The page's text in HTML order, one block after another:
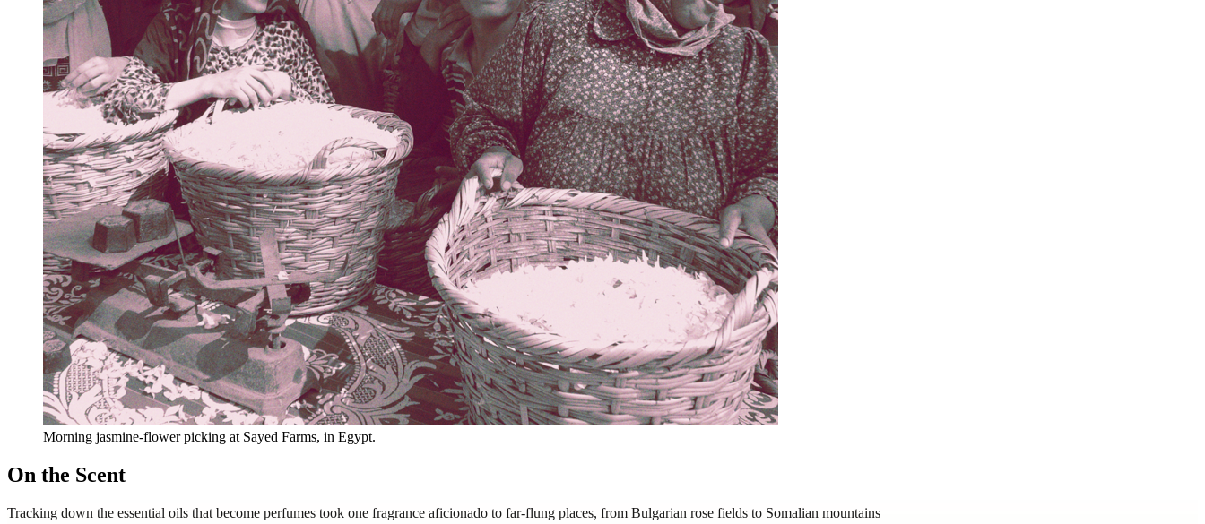
Morning jasmine-flower picking at Sayed Farms, in Egypt.
On the Scent
Tracking down the essential oils that become perfumes took one fragrance aficionado to far-flung places, from Bulgarian rose fields to Somalian mountains